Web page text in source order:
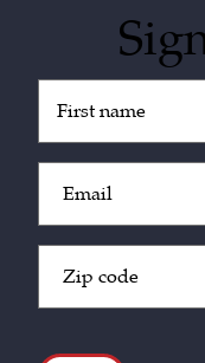
(Required)
(Required)
Code